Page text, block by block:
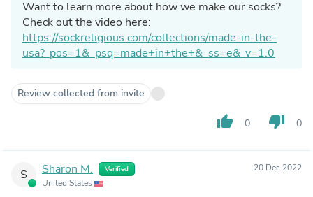
Want to learn more about how we make our socks?
Check out the video here:
https://sockreligious.com/collections/made-in-the-
usa?_pos=1&_psq=made+in+the+&_ss=e&_v=1.0
Review collected from invite
thumb_up 0 thumb_down 0
S Sharon M. Verified
United States
20 Dec 2022